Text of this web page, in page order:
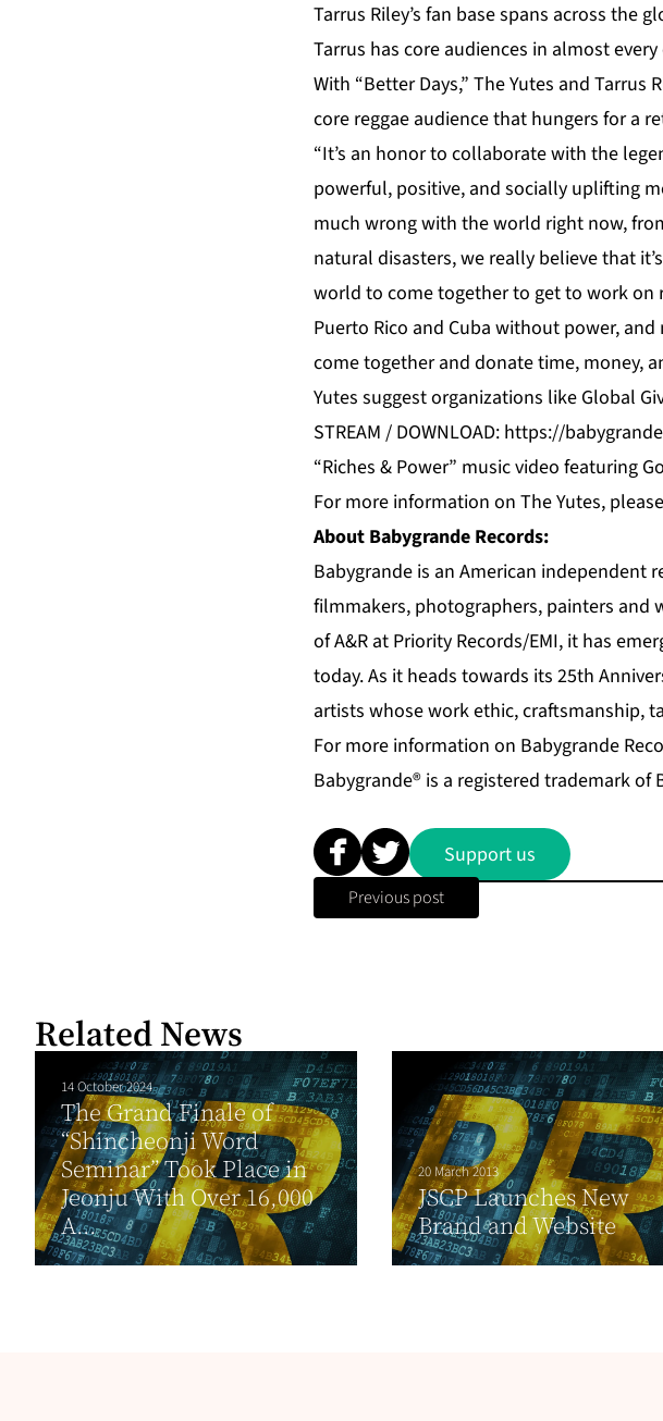
Tarrus Riley’s fan base spans across the
Tarrus has core audiences in almost
With “Better Days,” The Yutes and
core reggae audience that hungers for a
“It’s an honor to collaborate with the
powerful, positive, and socially uplifting
much wrong with the world right now,
natural disasters, we really believe that
world to come together to get to work on
Puerto Rico and Cuba without power,
come together and donate time, money,
Yutes suggest organizations like Global
STREAM / DOWNLOAD: https://
“Riches & Power” music video featuring
For more information on The Yutes,
About Babygrande Records:
Babygrande is an American independent
filmmakers, photographers, painters and
of A&R at Priority Records/EMI, it has
today. As it heads towards its 25th
artists whose work ethic, craftsmanship,
For more information on Babygrande
Babygrande® is a registered trademark of
Support us
Previous post
Related News
14 October 2024
The Grand Finale of
“Shincheonji Word
Seminar” Took Place in
Jeonju With Over 16,000
A...
20 March 2013
JSCP Launches New
Brand and Website